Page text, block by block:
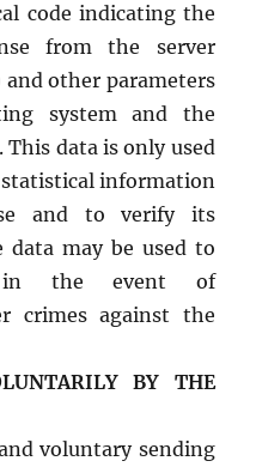
code indicating the
from the server
and other parameters
system and the
This data is only used
information
and to verify its
data may be used to
in the event of
crimes against the
BY THE
voluntary sending